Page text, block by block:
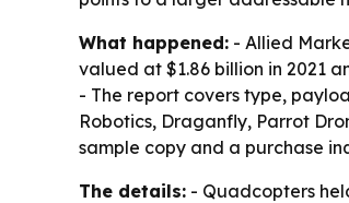
What happened: - Allied
valued at $1.86 billion in 2021
- The report covers type,
Robotics, Draganfly, Parrot
sample copy and a purchase
The details: - Quadcopters